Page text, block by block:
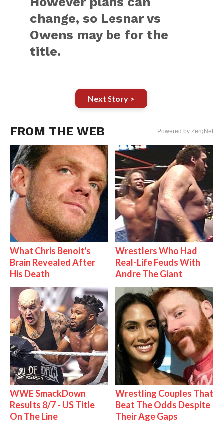
change, so Lesnar vs
Owens may be for the
title.
Next Story >
FROM THE WEB Powered by ZergNet
What Chris Benoit's
Brain Revealed After
His Death
Wrestlers Who Had
Real-Life Feuds With
Andre The Giant
WWE SmackDown
Results 8/7 - US Title
On The Line
Wrestling Couples That
Beat The Odds Despite
Their Age Gaps